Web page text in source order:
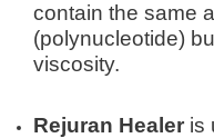
contain the same
(polynucleotide)
viscosity.
Rejuran Healer is